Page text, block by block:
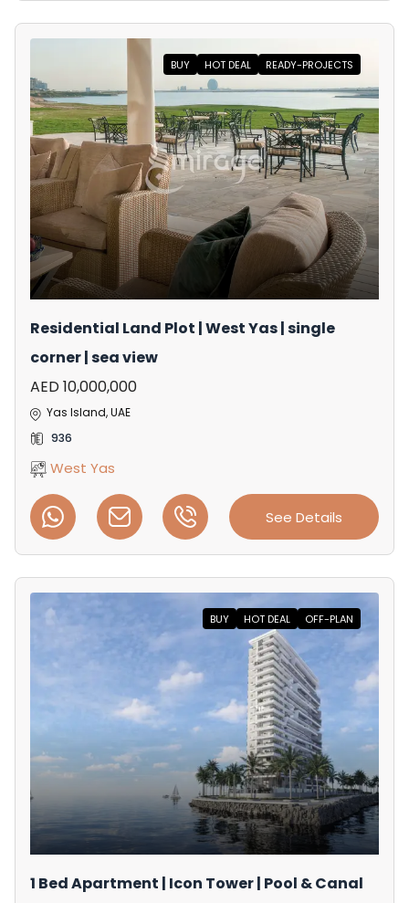
BUY HOT DEAL READY-PROJECTS
Residential Land Plot | West Yas | single
corner | sea view
AED 10,000,000
Yas Island, UAE
936
West Yas
See Details
BUY HOT DEAL OFF-PLAN
1 Bed Apartment | Icon Tower | Pool & Canal